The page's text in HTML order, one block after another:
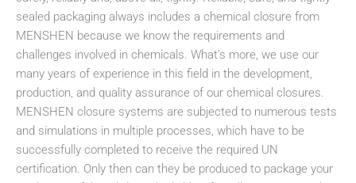
sealed packaging always includes a chemical closure from
MENSHEN because we know the requirements and
challenges involved in chemicals. What’s more, we use our
many years of experience in this field in the development,
production, and quality assurance of our chemical closures.
MENSHEN closure systems are subjected to numerous tests
and simulations in multiple processes, which have to be
successfully completed to receive the required UN
certification. Only then can they be produced to package your